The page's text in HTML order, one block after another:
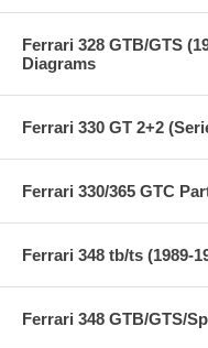
Ferrari 328 GTB/GTS
Diagrams
Ferrari 330 GT 2+2
Ferrari 330/365 GTC
Ferrari 348 tb/ts (1989-
Ferrari 348 GTB/GTS/